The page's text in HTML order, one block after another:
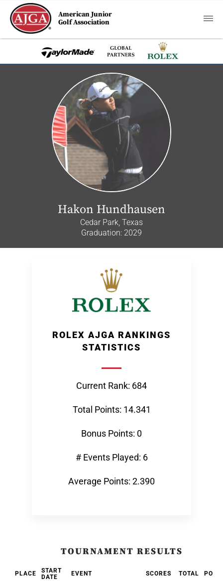
American Junior
Golf Association
Hakon Hundhausen
Cedar Park, Texas
Graduation: 2029
ROLEX AJGA RANKINGS
STATISTICS
Current Rank: 684
Total Points: 14.341
Bonus Points: 0
# Events Played: 6
Average Points: 2.390
TOURNAMENT RESULTS
PLACE
START
DATE
EVENT SCORES TOTAL